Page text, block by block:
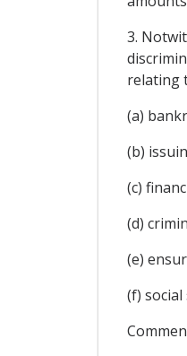
3.
relating
(a)
(b)
(c)
(d)
(e)
(f)